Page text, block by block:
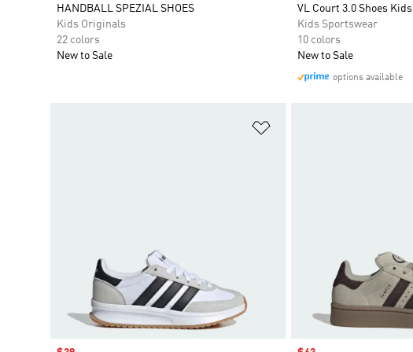
HANDBALL SPEZIAL SHOES
Kids Originals
22 colors
New to Sale
VL Court 3.0 Shoes Kids
Kids Sportswear
10 colors
New to Sale
options available